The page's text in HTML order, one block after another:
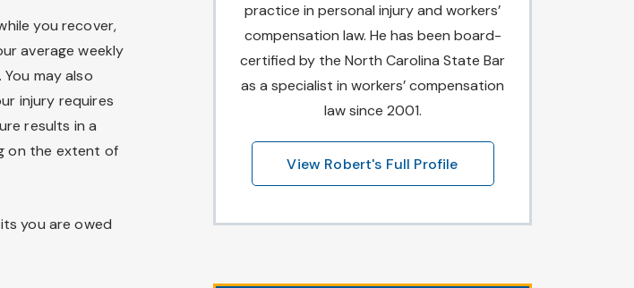
you recover,
average weekly
may also
injury requires
results in a
on the extent of
you are owed
practice in personal injury and workers’
compensation law. He has been board-
certified by the North Carolina State Bar
as a specialist in workers’ compensation
law since 2001.
View Robert's Full Profile